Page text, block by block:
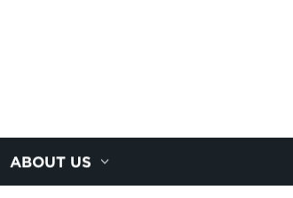
ABOUT US